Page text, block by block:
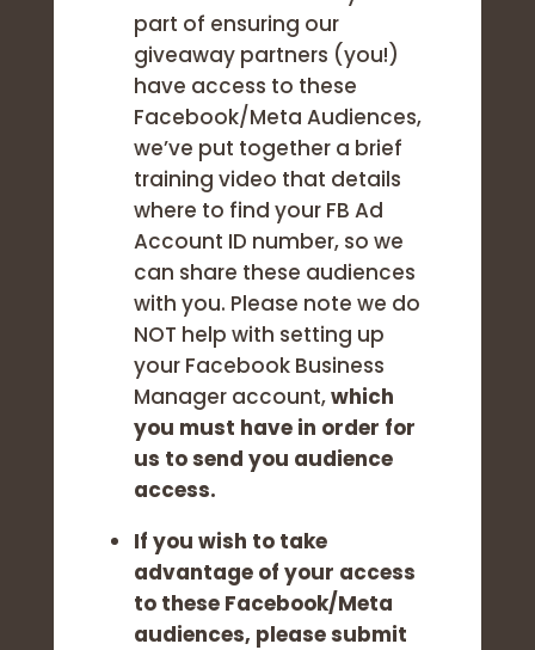
part of ensuring our
giveaway partners (you!)
have access to these
Facebook/Meta Audiences,
we’ve put together a brief
training video that details
where to find your FB Ad
Account ID number, so we
can share these audiences
with you. Please note we do
NOT help with setting up
your Facebook Business
Manager account,which
you must have in order for
us to send you audience
access.
If you wish to take
advantage of your access
to these Facebook/Meta
audiences, please submit